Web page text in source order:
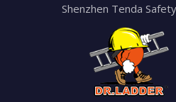
Shenzhen Tenda